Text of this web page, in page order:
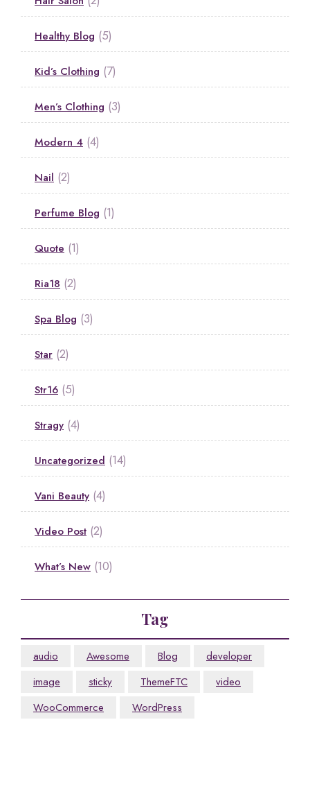
Healthy Blog (5)
Kid’s Clothing (7)
Men’s Clothing (3)
Modern 4 (4)
Nail (2)
Perfume Blog (1)
Quote (1)
Ria18 (2)
Spa Blog (3)
Star (2)
Str16 (5)
Stragy (4)
Uncategorized (14)
Vani Beauty (4)
Video Post (2)
What’s New (10)
Tag
audio Awesome Blog
developer
image
sticky ThemeFTC
video
WooCommerce
WordPress